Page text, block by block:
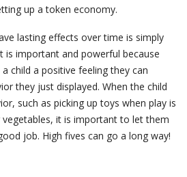
up a token economy.
lasting effects over time is simply
is important and powerful because
child a positive feeling they can
they just displayed. When the child
such as picking up toys when play is
it is important to let them
job. High fives can go a long way!